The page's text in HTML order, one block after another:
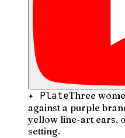
✦ PlateThree
against a purple
yellow line-art ears,
setting.